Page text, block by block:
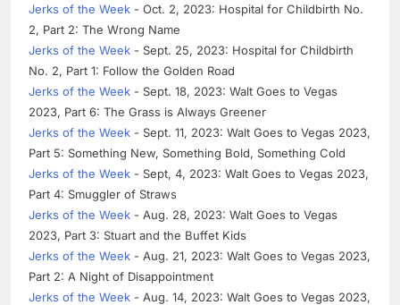
Jerks of the Week - Oct. 2, 2023: Hospital for Childbirth No.
2, Part 2: The Wrong Name
Jerks of the Week - Sept. 25, 2023: Hospital for Childbirth
No. 2, Part 1: Follow the Golden Road
Jerks of the Week - Sept. 18, 2023: Walt Goes to Vegas
2023, Part 6: The Grass is Always Greener
Jerks of the Week - Sept. 11, 2023: Walt Goes to Vegas 2023,
Part 5: Something New, Something Bold, Something Cold
Jerks of the Week - Sept, 4, 2023: Walt Goes to Vegas 2023,
Part 4: Smuggler of Straws
Jerks of the Week - Aug. 28, 2023: Walt Goes to Vegas
2023, Part 3: Stuart and the Buffet Kids
Jerks of the Week - Aug. 21, 2023: Walt Goes to Vegas 2023,
Part 2: A Night of Disappointment
Jerks of the Week - Aug. 14, 2023: Walt Goes to Vegas 2023,